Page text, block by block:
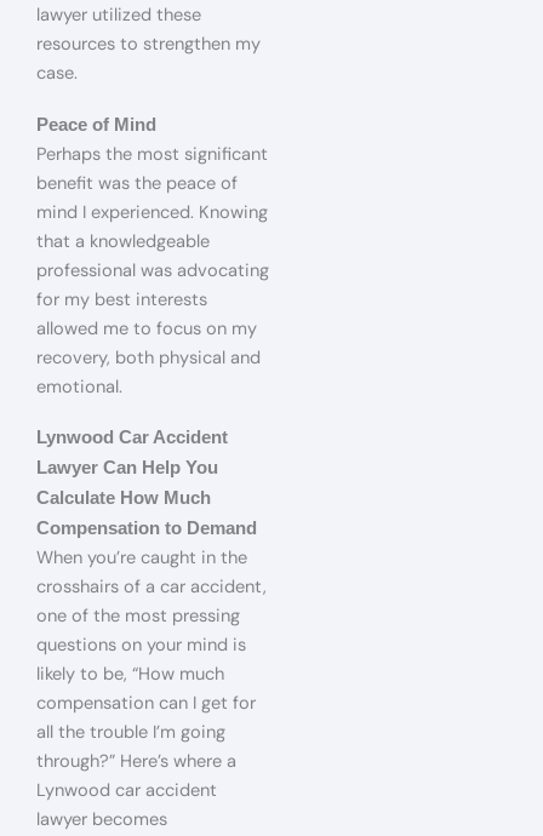
lawyer utilized these
resources to strengthen my
case.
Peace of Mind
Perhaps the most significant
benefit was the peace of
mind I experienced. Knowing
that a knowledgeable
professional was advocating
for my best interests
allowed me to focus on my
recovery, both physical and
emotional.
Lynwood Car Accident
Lawyer Can Help You
Calculate How Much
Compensation to Demand
When you’re caught in the
crosshairs of a car accident,
one of the most pressing
questions on your mind is
likely to be, “How much
compensation can I get for
all the trouble I’m going
through?” Here’s where a
Lynwood car accident
lawyer becomes